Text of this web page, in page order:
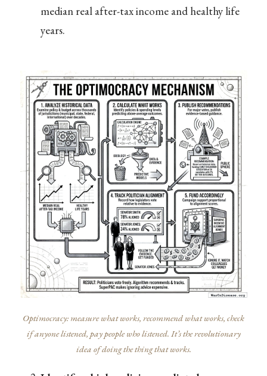
median real after-tax income and healthy life
years.
Optimocracy: measure what works, recommend what works, check
if anyone listened, pay people who listened. It’s the revolutionary
idea of doing the thing that works.